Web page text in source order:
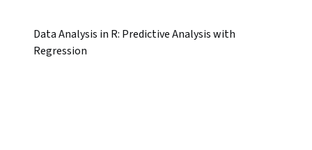
Data Analysis in R: Predictive Analysis with
Regression